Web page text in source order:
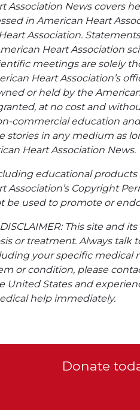
Association News covers
in American Heart
Association.
Heart Association
meetings are solely
Heart Association’s
or held by the
at no cost and
commercial education
stories in any medium as
Heart Association News.
educational
Association’s Copyright
be used to promote or
DISCLAIMER: This site and
or treatment. Always talk
your specific medical
or condition, please
United States and
help immediately.
Donate